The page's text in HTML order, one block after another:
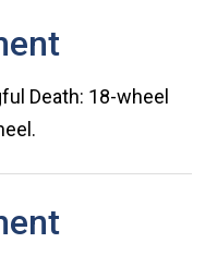
Death: 18-wheel